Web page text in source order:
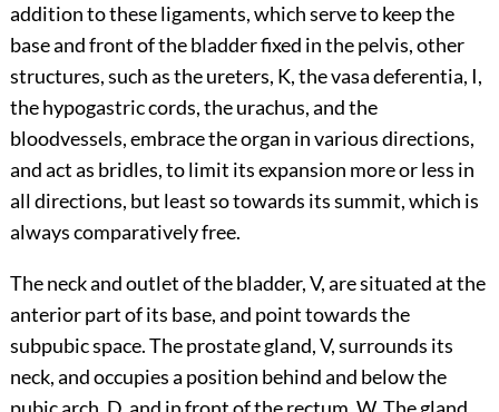
addition to these ligaments, which serve to keep the
base and front of the bladder fixed in the pelvis, other
structures, such as the ureters, K, the vasa deferentia, I,
the hypogastric cords, the urachus, and the
bloodvessels, embrace the organ in various directions,
and act as bridles, to limit its expansion more or less in
all directions, but least so towards its summit, which is
always comparatively free.
The neck and outlet of the bladder, V, are situated at the
anterior part of its base, and point towards the
subpubic space. The prostate gland, V, surrounds its
neck, and occupies a position behind and below the